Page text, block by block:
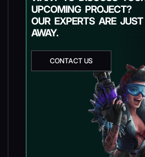
UPCOMING PROJECT?
OUR EXPERTS ARE
AWAY.
CONTACT US